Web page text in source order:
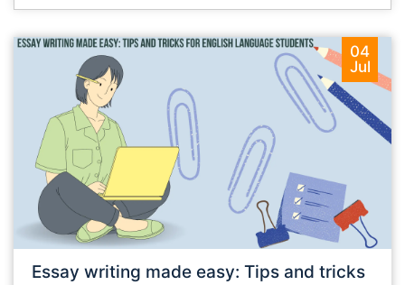
04
Jul
Essay writing made easy: Tips and tricks